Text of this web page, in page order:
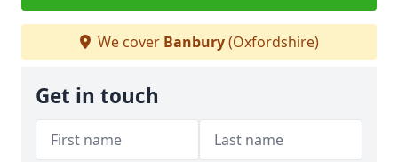
We cover Banbury(Oxfordshire)
Get in touch